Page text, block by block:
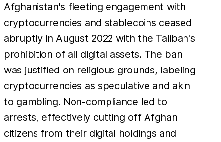
Afghanistan's fleeting engagement with
cryptocurrencies and stablecoins ceased
abruptly in August 2022 with the Taliban's
prohibition of all digital assets. The ban
was justified on religious grounds, labeling
cryptocurrencies as speculative and akin
to gambling. Non-compliance led to
arrests, effectively cutting off Afghan
citizens from their digital holdings and